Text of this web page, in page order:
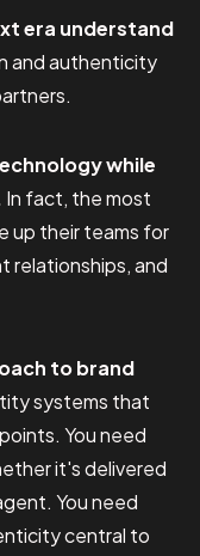
era understand
and authenticity
while
In fact, the most
up their teams for
relationships, and
to brand
systems that
You need
it's delivered
You need
central to